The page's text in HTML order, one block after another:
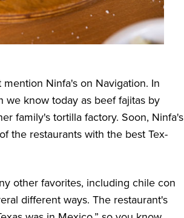
mention Ninfa's on Navigation. In
we know today as beef fajitas by
family's tortilla factory. Soon, Ninfa's
the restaurants with the best Tex-
other favorites, including chile con
different ways. The restaurant's